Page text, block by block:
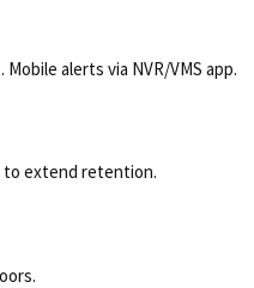
alerts via NVR/VMS app.
to extend retention.